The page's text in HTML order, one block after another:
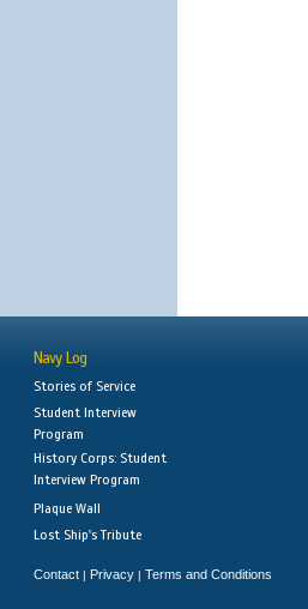
Navy Log
Stories of Service
Student Interview
Program
History Corps: Student
Interview Program
Plaque Wall
Lost Ship's Tribute
Contact | Privacy | Terms and Conditions